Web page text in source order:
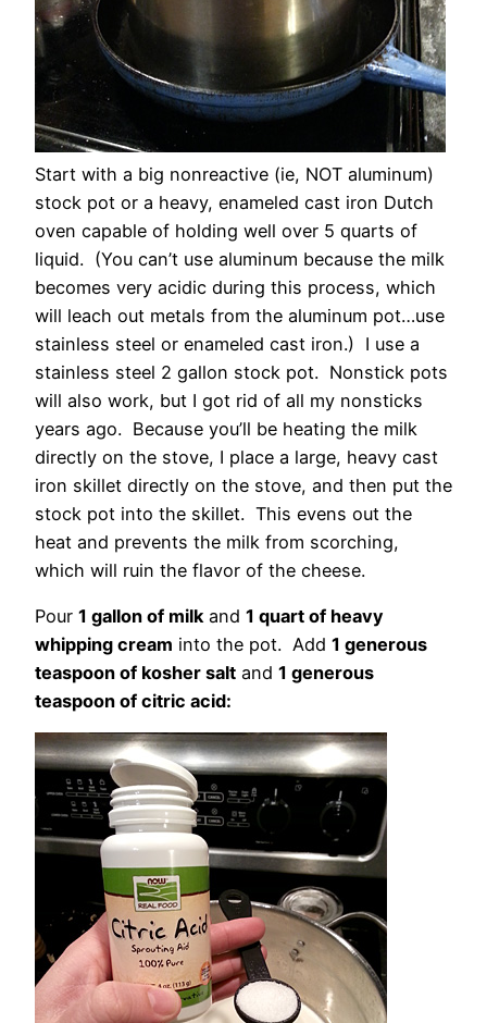
Start with a big nonreactive (ie, NOT aluminum)
stock pot or a heavy, enameled cast iron Dutch
oven capable of holding well over 5 quarts of
liquid. (You can’t use aluminum because the milk
becomes very acidic during this process, which
will leach out metals from the aluminum pot…use
stainless steel or enameled cast iron.) I use a
stainless steel 2 gallon stock pot. Nonstick pots
will also work, but I got rid of all my nonsticks
years ago. Because you’ll be heating the milk
directly on the stove, I place a large, heavy cast
iron skillet directly on the stove, and then put the
stock pot into the skillet. This evens out the
heat and prevents the milk from scorching,
which will ruin the flavor of the cheese.
Pour 1 gallon of milkand 1 quart of heavy
whipping cream into the pot. Add 1 generous
teaspoon of kosher salt and 1 generous
teaspoon of citric acid: